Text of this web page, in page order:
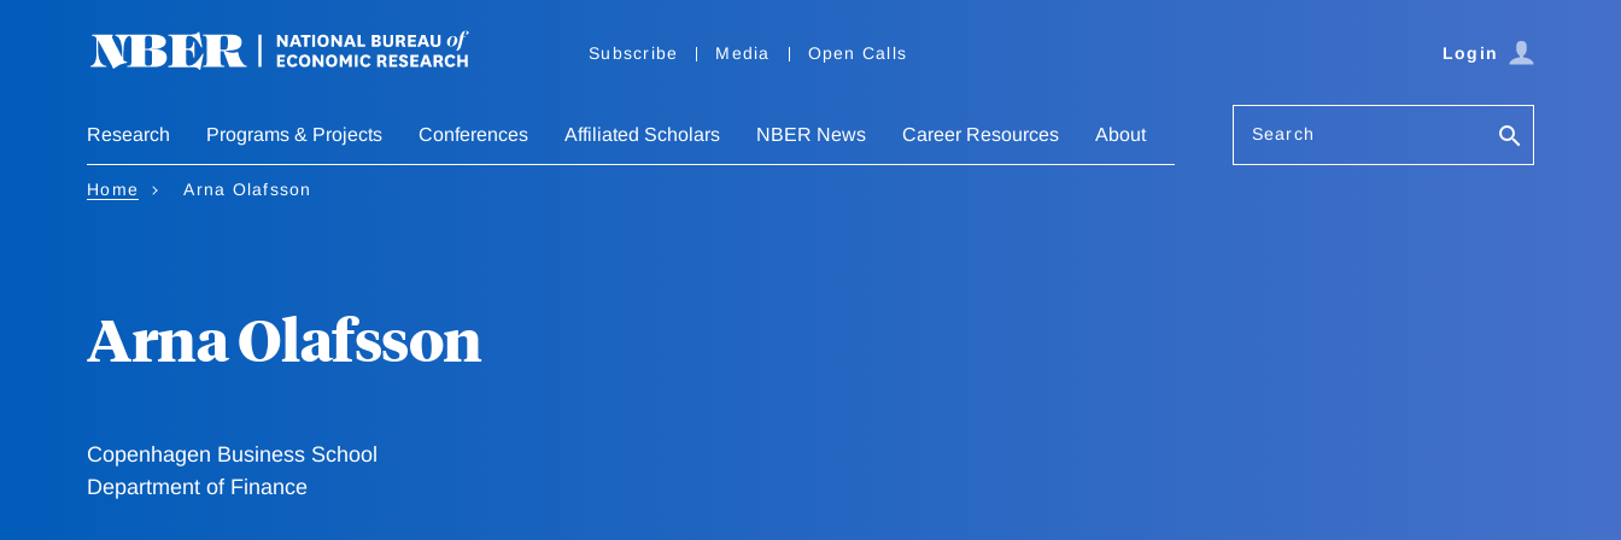
Subscribe Media Open Calls Login
Research Programs & Projects Conferences Affiliated Scholars NBER News Career Resources About Search
Home Arna Olafsson
Arna Olafsson
Copenhagen Business School
Department of Finance